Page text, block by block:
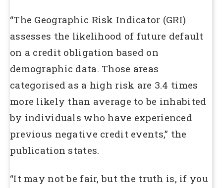
“The Geographic Risk Indicator (GRI)
assesses the likelihood of future default
on a credit obligation based on
demographic data. Those areas
categorised as a high risk are 3.4 times
more likely than average to be inhabited
by individuals who have experienced
previous negative credit events,” the
publication states.
“It may not be fair, but the truth is, if you